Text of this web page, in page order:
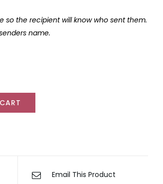
so the recipient will know who sent them.
name.
Email This Product